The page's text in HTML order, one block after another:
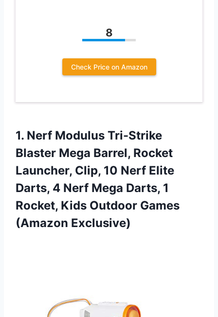
8
Check Price on Amazon
1. Nerf Modulus Tri-Strike
Blaster Mega Barrel, Rocket
Launcher, Clip, 10 Nerf Elite
Darts, 4 Nerf Mega Darts, 1
Rocket, Kids Outdoor Games
(Amazon Exclusive)